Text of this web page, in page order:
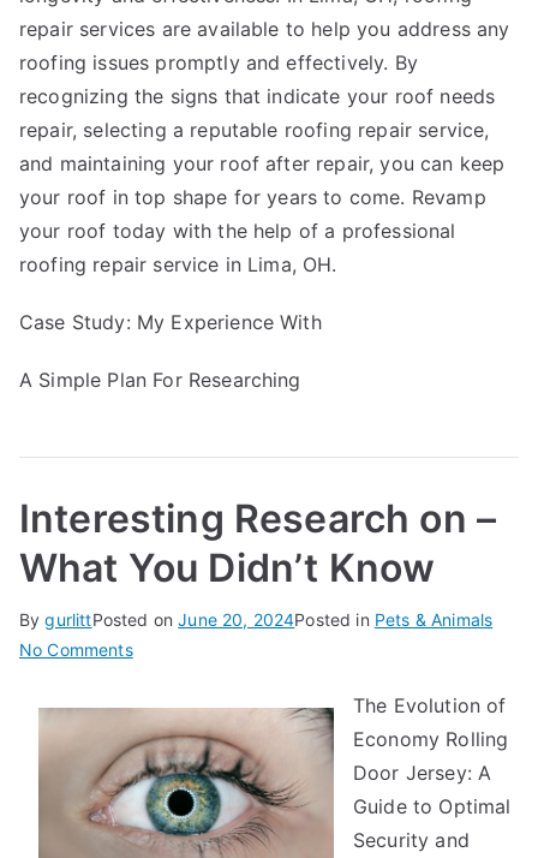
repair services are available to help you address any
roofing issues promptly and effectively. By
recognizing the signs that indicate your roof needs
repair, selecting a reputable roofing repair service,
and maintaining your roof after repair, you can keep
your roof in top shape for years to come. Revamp
your roof today with the help of a professional
roofing repair service in Lima, OH.
Case Study: My Experience With
A Simple Plan For Researching
Interesting Research on –
What You Didn’t Know
BygurlittPosted onJune 20, 2024Posted in Pets & Animals
No Commentson
Research
on
–
What
You
The Evolution of
Economy Rolling
Door Jersey: A
Guide to Optimal
Security and